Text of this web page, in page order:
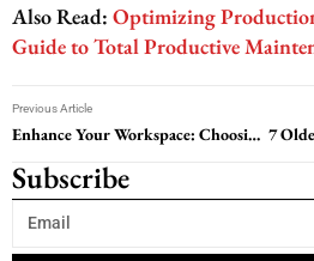
Also Read: Optimizing
Guide to Total Productive
Previous Article
Enhance Your Workspace: Choosing the Perfect Desk and Office Chairs
Subscribe